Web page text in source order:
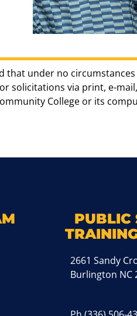
that under no
solicitations via print, e-
College or its
PUBLIC
2661 Sandy
Burlington NC